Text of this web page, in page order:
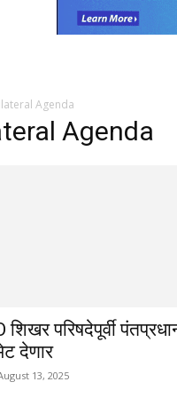
Agenda
Agenda
परिषदेपूर्वी
देणार
13, 2025